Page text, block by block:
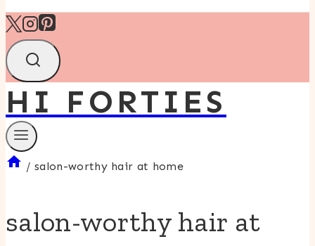
HI FORTIES
/ salon-worthy hair at home
salon-worthy hair at